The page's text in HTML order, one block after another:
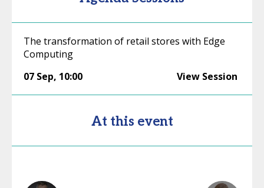
The transformation of retail stores with Edge
Computing
07 Sep, 10:00 View Session
At this event